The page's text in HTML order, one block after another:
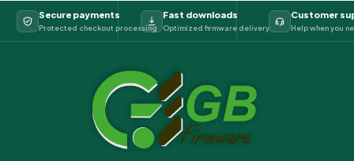
Secure payments
Protected checkout processing
Fast downloads
Optimized firmware delivery
Customer
Help when you